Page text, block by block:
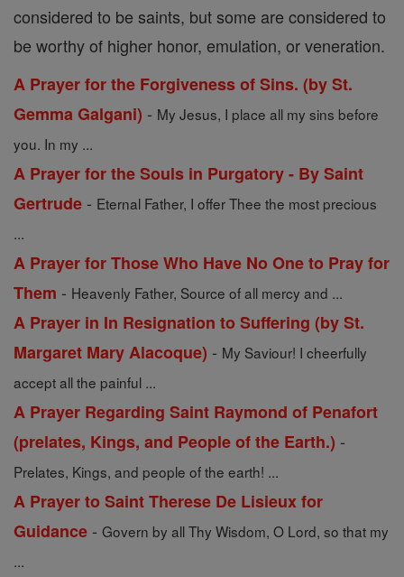
considered to be saints, but some are considered to
be worthy of higher honor, emulation, or veneration.
A Prayer for the Forgiveness of Sins. (by St.
Gemma Galgani) - My Jesus, I place all my sins before
you. In my ...
A Prayer for the Souls in Purgatory - By Saint
Gertrude - Eternal Father, I offer Thee the most precious
...
A Prayer for Those Who Have No One to Pray for
Them - Heavenly Father, Source of all mercy and ...
A Prayer in In Resignation to Suffering (by St.
Margaret Mary Alacoque) - My Saviour! I cheerfully
accept all the painful ...
A Prayer Regarding Saint Raymond of Penafort
(prelates, Kings, and People of the Earth.) -
Prelates, Kings, and people of the earth! ...
A Prayer to Saint Therese De Lisieux for
Guidance - Govern by all Thy Wisdom, O Lord, so that my
...